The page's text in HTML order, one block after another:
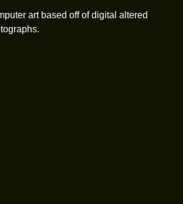
art based off of digital altered